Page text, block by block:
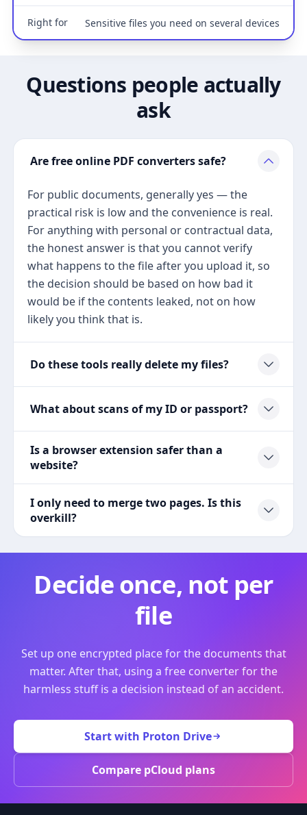
Right for Sensitive files you need on several devices
Questions people actually
ask
Are free online PDF converters safe?
For public documents, generally yes — the
practical risk is low and the convenience is real.
For anything with personal or contractual data,
the honest answer is that you cannot verify
what happens to the file after you upload it, so
the decision should be based on how bad it
would be if the contents leaked, not on how
likely you think that is.
Do these tools really delete my files?
What about scans of my ID or passport?
Is a browser extension safer than a
website?
I only need to merge two pages. Is this
overkill?
Decide once, not per
file
Set up one encrypted place for the documents that
matter. After that, using a free converter for the
harmless stuff is a decision instead of an accident.
Start with Proton Drive
Compare pCloud plans